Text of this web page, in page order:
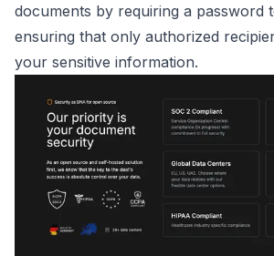
documents by requiring a password
ensuring that only authorized
your sensitive information.